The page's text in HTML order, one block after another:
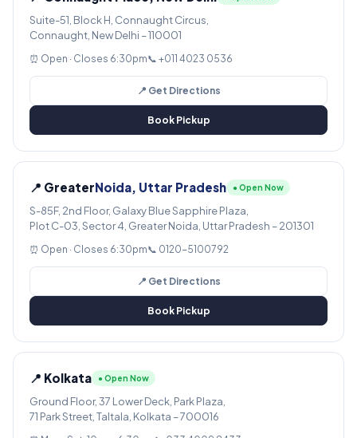
Suite-51, Block H, Connaught Circus,
Connaught, New Delhi – 110001
⏰ Open · Closes 6:30pm📞 +011 4023 0536
📍 Get Directions
Book Pickup
📍 GreaterNoida, Uttar Pradesh ● Open Now
S-85F, 2nd Floor, Galaxy Blue Sapphire Plaza,
Plot C-03, Sector 4, Greater Noida, Uttar Pradesh – 201301
⏰ Open · Closes 6:30pm📞 0120-5100792
📍 Get Directions
Book Pickup
📍 Kolkata ● Open Now
Ground Floor, 37 Lower Deck, Park Plaza,
71 Park Street, Taltala, Kolkata – 700016